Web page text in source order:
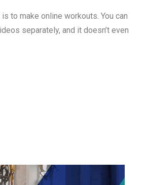
to make online workouts. You can
separately, and it doesn’t even